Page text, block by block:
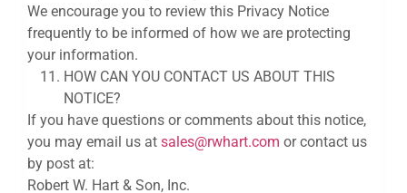
We encourage you to review this Privacy Notice
frequently to be informed of how we are protecting
your information.
HOW CAN YOU CONTACT US ABOUT THIS
NOTICE?
If you have questions or comments about this notice,
you may email us at sales@rwhart.com or contact us
by post at:
Robert W. Hart & Son, Inc.